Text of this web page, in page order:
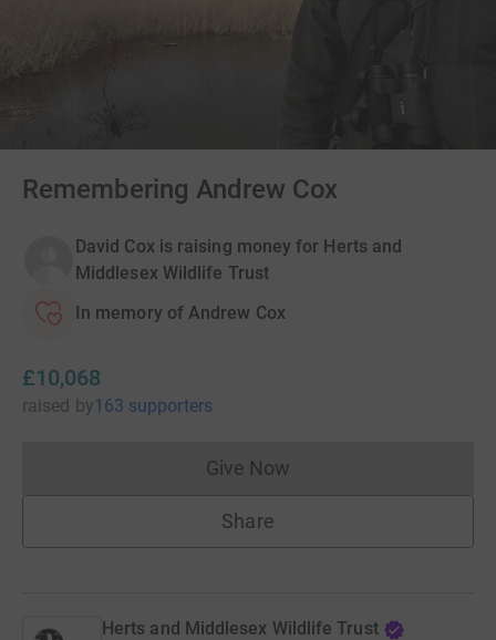
Remembering Andrew Cox
David Cox is raising money for Herts and
Middlesex Wildlife Trust
In memory of Andrew Cox
£10,068
raised by163 supporters
Give NowDonations cannot currently
Share
Herts and Middlesex Wildlife Trust